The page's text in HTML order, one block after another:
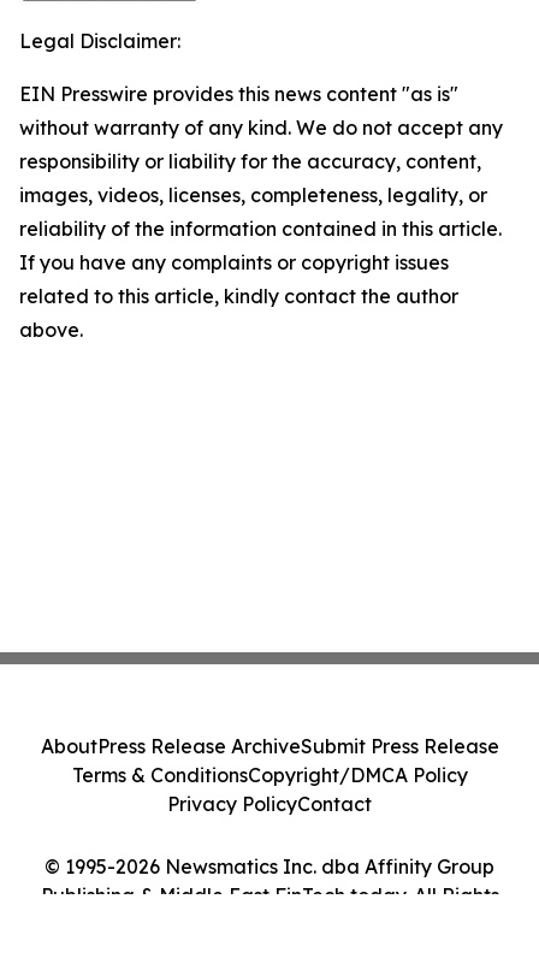
Legal Disclaimer:
EIN Presswire provides this news content "as is"
without warranty of any kind. We do not accept any
responsibility or liability for the accuracy, content,
images, videos, licenses, completeness, legality, or
reliability of the information contained in this article.
If you have any complaints or copyright issues
related to this article, kindly contact the author
above.
© 1995-2026 Newsmatics Inc. dba Affinity Group
Publishing & Middle East FinTech today. All Rights
AboutPress Release ArchiveSubmit Press Release
Terms & ConditionsCopyright/DMCA Policy
Privacy PolicyContact